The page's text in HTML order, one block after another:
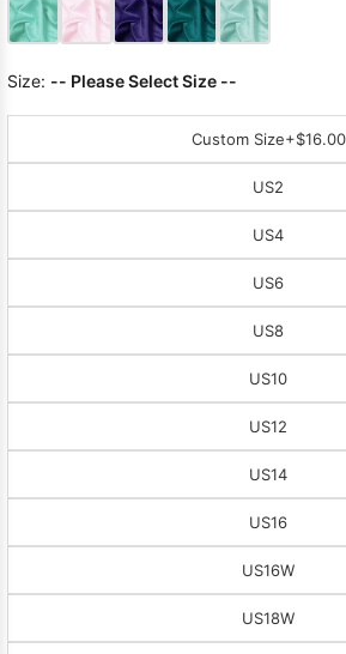
Size: -- Please Select Size --
Custom Size+$16.00
US2
US4
US6
US8
US10
US12
US14
US16
US16W
US18W